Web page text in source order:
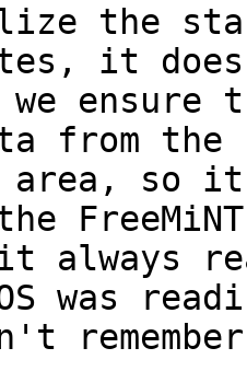
the
it
ensure
from
area, so it
always
was